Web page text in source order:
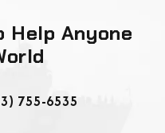
Anyone
755-6535